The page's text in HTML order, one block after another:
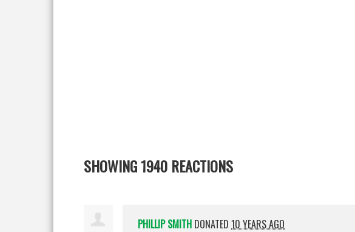
SHOWING 1940 REACTIONS
PHILLIP SMITH DONATED 10 YEARS AGO